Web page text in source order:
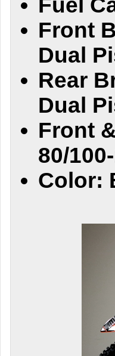
Fuel
Front
Dual
Rear
Dual
Front
80/
Color: